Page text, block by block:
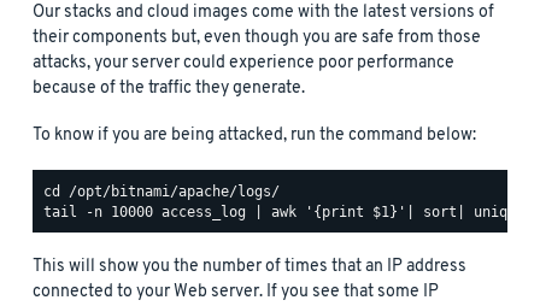
Our stacks and cloud images come with the latest versions of
their components but, even though you are safe from those
attacks, your server could experience poor performance
because of the traffic they generate.
To know if you are being attacked, run the command below:
This will show you the number of times that an IP address
connected to your Web server. If you see that some IP